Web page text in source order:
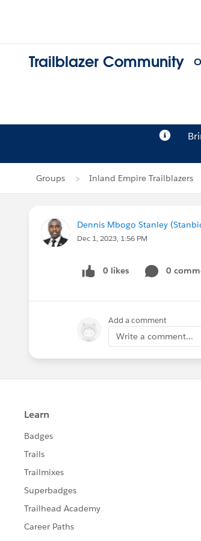
Trailblazer Community
Groups Inland Empire Trailblazers
Dennis Mbogo Stanley
Dec 1, 2023, 1:56 PM
0 likes 0
Add a comment
Write a comment...